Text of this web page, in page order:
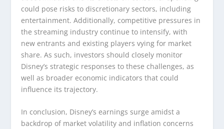
could pose risks to discretionary sectors, including
entertainment. Additionally, competitive pressures in
the streaming industry continue to intensify, with
new entrants and existing players vying for market
share. As such, investors should closely monitor
Disney’s strategic responses to these challenges, as
well as broader economic indicators that could
influence its trajectory.
In conclusion, Disney’s earnings surge amidst a
backdrop of market volatility and inflation concerns